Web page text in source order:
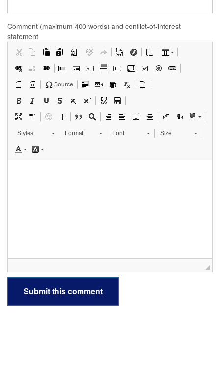
Comment (maximum 400 words) and conflict-of-interest
statement
Source
Styles Format Font Size